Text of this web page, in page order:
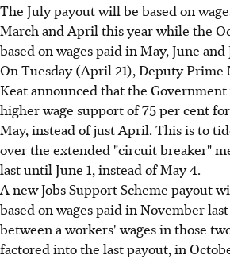
The July payout will be based on
March and April this year while the
based on wages paid in May, June
On Tuesday (April 21), Deputy Prime
Keat announced that the
higher wage support of 75 per cent
May, instead of just April. This is to
over the extended "circuit breaker"
last until June 1, instead of May 4.
A new Jobs Support Scheme payout
based on wages paid in November
between a workers' wages in those
factored into the last payout, in